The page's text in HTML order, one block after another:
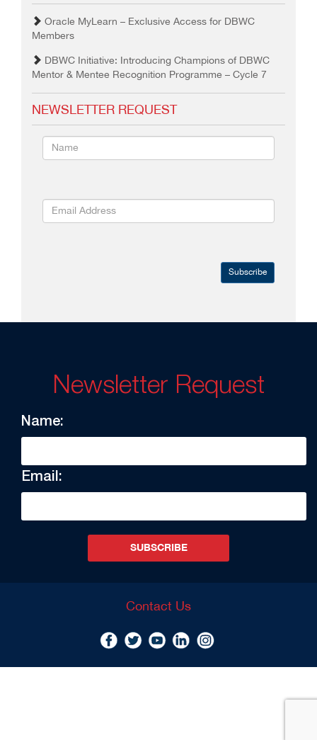
Oracle MyLearn – Exclusive Access for DBWC
Members
DBWC Initiative: Introducing Champions of DBWC
Mentor & Mentee Recognition Programme – Cycle 7
NEWSLETTER REQUEST
Subscribe
Newsletter Request
Name:
Email:
SUBSCRIBE
Contact Us